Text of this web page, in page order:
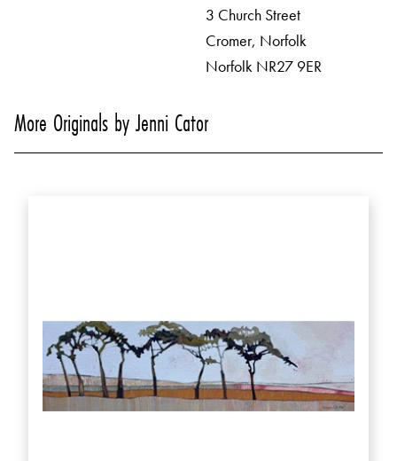
3 Church Street
Cromer, Norfolk
Norfolk NR27 9ER
More Originals by Jenni Cator